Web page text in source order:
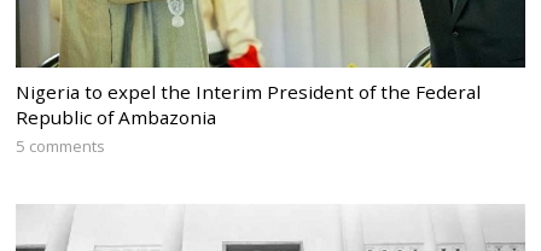
Nigeria to expel the Interim President of the Federal
Republic of Ambazonia
5 comments